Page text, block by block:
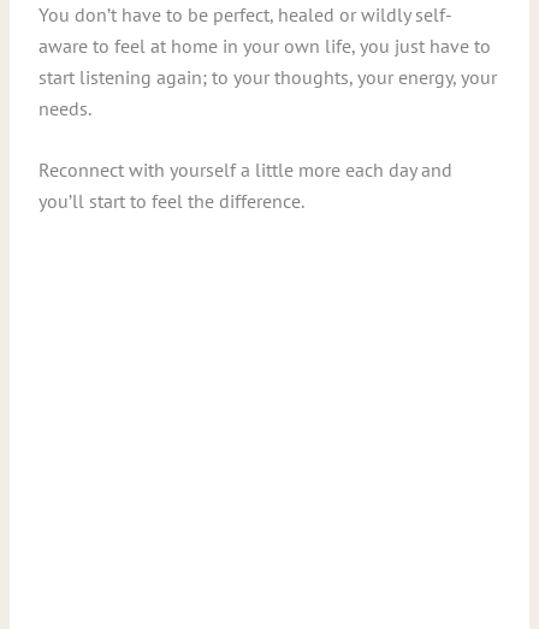
You don’t have to be perfect, healed or wildly self-
aware to feel at home in your own life, you just have to
start listening again; to your thoughts, your energy, your
needs.
Reconnect with yourself a little more each day and
you’ll start to feel the difference.